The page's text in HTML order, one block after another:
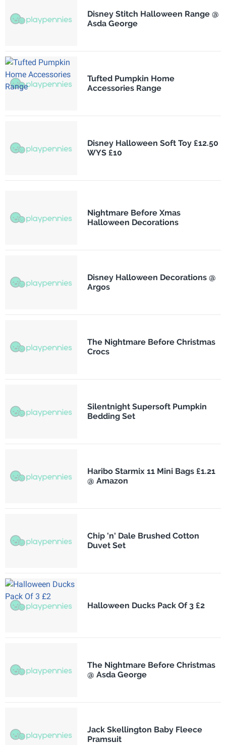
Disney Stitch Halloween Range @
Asda George
Tufted Pumpkin Home
Accessories Range
Disney Halloween Soft Toy £12.50
WYS £10
Nightmare Before Xmas
Halloween Decorations
Disney Halloween Decorations @
Argos
The Nightmare Before Christmas
Crocs
Silentnight Supersoft Pumpkin
Bedding Set
Haribo Starmix 11 Mini Bags £1.21
@ Amazon
Chip 'n' Dale Brushed Cotton
Duvet Set
Halloween Ducks Pack Of 3 £2
The Nightmare Before Christmas
@ Asda George
Jack Skellington Baby Fleece
Pramsuit